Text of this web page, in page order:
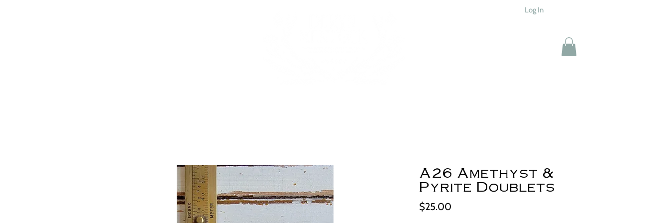
Log In
A26 Amethyst &
Pyrite Doublets
$25.00